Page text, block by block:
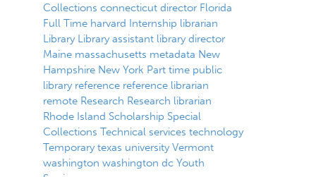
Collections connecticut director Florida
Full Time harvard Internship librarian
Library Library assistant library director
Maine massachusetts metadata New
Hampshire New York Part time public
library reference reference librarian
remote Research Research librarian
Rhode Island Scholarship Special
Collections Technical services technology
Temporary texas university Vermont
washington washington dc Youth